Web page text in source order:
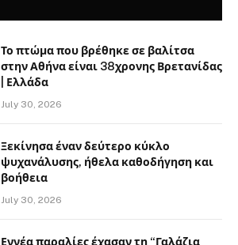
Το πτώμα που βρέθηκε σε βαλίτσα
στην Αθήνα είναι 38χρονης Βρετανίδας
| Ελλάδα
July 30, 2026
Ξεκίνησα έναν δεύτερο κύκλο
ψυχανάλυσης, ήθελα καθοδήγηση και
βοήθεια
July 30, 2026
Εννέα παραλίες έχασαν τη “Γαλάζια